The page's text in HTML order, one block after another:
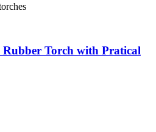
Torch with Pratical